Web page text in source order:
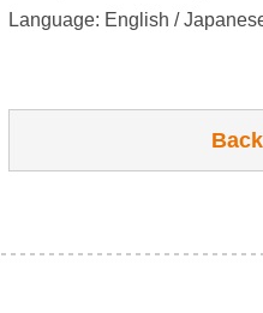
Language: English /